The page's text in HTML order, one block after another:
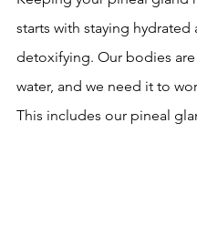
starts with staying hydrated
detoxifying. Our bodies
water, and we need it to
This includes our pineal